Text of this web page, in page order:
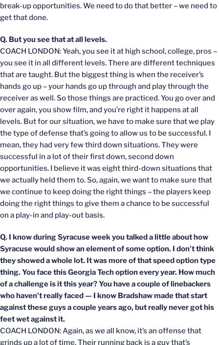
break-up opportunities. We need to do that better – we need to
get that done.
Q. But you see that at all levels.
COACH LONDON: Yeah, you see it at high school, college, pros –
you see it in all different levels. There are different techniques
that are taught. But the biggest thing is when the receiver’s
hands go up – your hands go up through and play through the
receiver as well. So those things are practiced. You go over and
over again, you show film, and you’re right it happens at all
levels. But for our situation, we have to make sure that we play
the type of defense that’s going to allow us to be successful. I
mean, they had very few third down situations. They were
successful in a lot of their first down, second down
opportunities. I believe it was eight third-down situations that
we actually held them to. So, again, we want to make sure that
we continue to keep doing the right things – the players keep
doing the right things to give them a chance to be successful
on a play-in and play-out basis.
Q. I know during Syracuse week you talked a little about how
Syracuse would show an element of some option. I don’t think
they showed a whole lot. It was more of that speed option type
thing. You face this Georgia Tech option every year. How much
of a challenge is it this year? You have a couple of linebackers
who haven’t really faced — I know Bradshaw made that start
against these guys a couple years ago, but really never got his
feet wet against it.
COACH LONDON: Again, as we all know, it’s an offense that
grinds up a lot of time. Their running back is a guy that’s